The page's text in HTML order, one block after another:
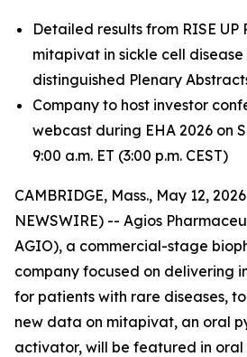
Detailed results from RISE UP
mitapivat in sickle cell
distinguished Plenary
Company to host investor
webcast during EHA 2026 on
9:00 a.m. ET (3:00 p.m. CEST)
CAMBRIDGE, Mass., May 12,
NEWSWIRE) -- Agios
AGIO), a commercial-stage
company focused on delivering
for patients with rare diseases,
new data on mitapivat, an oral
activator, will be featured in oral